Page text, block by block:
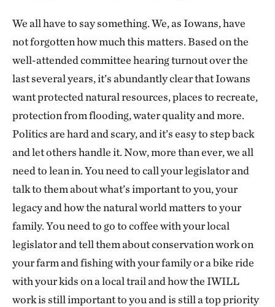
We all have to say something. We, as Iowans, have
not forgotten how much this matters. Based on the
well-attended committee hearing turnout over the
last several years, it’s abundantly clear that Iowans
want protected natural resources, places to recreate,
protection from flooding, water quality and more.
Politics are hard and scary, and it’s easy to step back
and let others handle it. Now, more than ever, we all
need to lean in. You need to call your legislator and
talk to them about what’s important to you, your
legacy and how the natural world matters to your
family. You need to go to coffee with your local
legislator and tell them about conservation work on
your farm and fishing with your family or a bike ride
with your kids on a local trail and how the IWILL
work is still important to you and is still a top priority